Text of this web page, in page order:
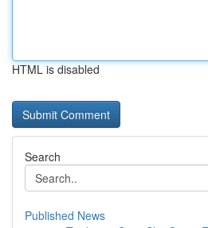
HTML is disabled
Search
Published News